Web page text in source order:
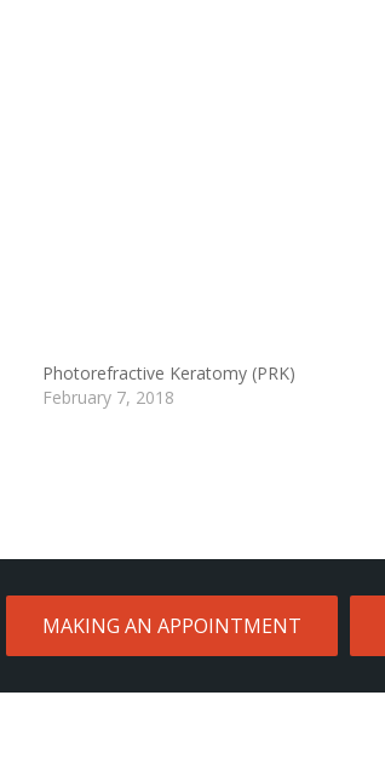
Photorefractive Keratomy (PRK)
February 7, 2018
MAKING AN APPOINTMENT